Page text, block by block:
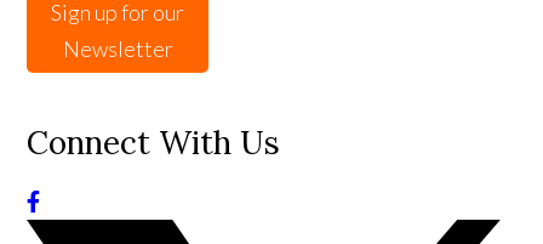
Sign up for our
Newsletter
Connect With Us